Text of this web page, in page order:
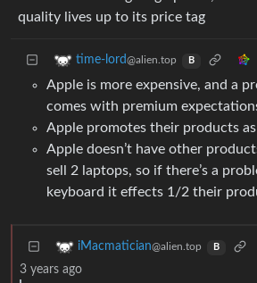
quality lives up to its price tag
time-lord@alien.top B
Apple is more expensive, and a
comes with premium
Apple promotes their products
Apple doesn’t have other
sell 2 laptops, so if there’s a
keyboard it effects 1/2 their
iMacmatician@alien.top B
3 years ago